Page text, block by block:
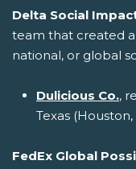
Delta Social
team that created
national, or global
Dulicious Co.,
Texas (Houston,
FedEx Global